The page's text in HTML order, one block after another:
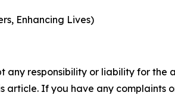
Enhancing Lives)
any responsibility or liability for the
article. If you have any complaints